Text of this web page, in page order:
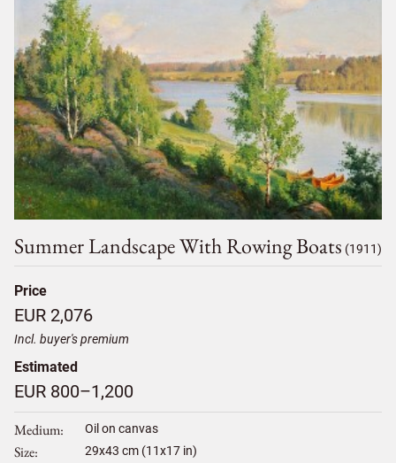
Summer Landscape With Rowing Boats (1911)
Price
EUR 2,076
Incl. buyer's premium
Estimated
EUR 800–1,200
Medium Oil on canvas
Size 29x43 cm (11x17 in)